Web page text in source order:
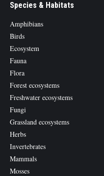
Species & Habitats
Amphibians
Birds
Ecosystem
Fauna
Flora
Forest ecosystems
Freshwater ecosystems
Fungi
Grassland ecosystems
Herbs
Invertebrates
Mammals
Mosses